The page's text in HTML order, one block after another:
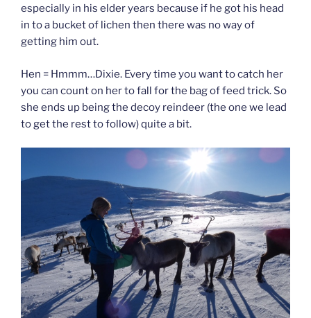
especially in his elder years because if he got his head
in to a bucket of lichen then there was no way of
getting him out.
Hen = Hmmm…Dixie. Every time you want to catch her
you can count on her to fall for the bag of feed trick. So
she ends up being the decoy reindeer (the one we lead
to get the rest to follow) quite a bit.